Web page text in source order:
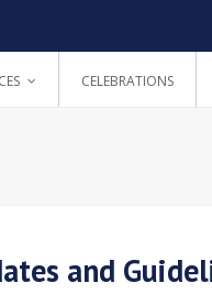
CELEBRATIONS
and